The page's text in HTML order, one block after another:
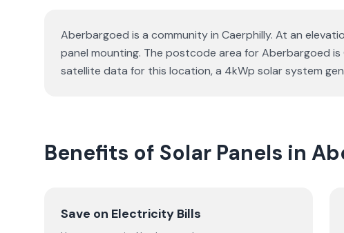
Aberbargoed is a community in Caerphilly. At an
panel mounting. The postcode area for Aberbargoed
satellite data for this location, a 4kWp solar system
Benefits of Solar Panels in
Save on Electricity Bills